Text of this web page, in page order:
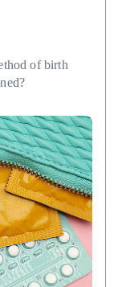
of birth